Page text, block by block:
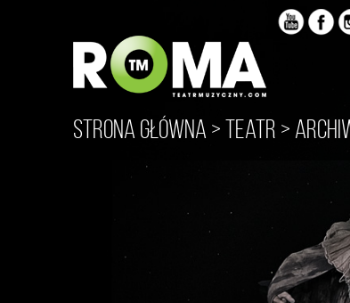
Strona główna >Teatr >